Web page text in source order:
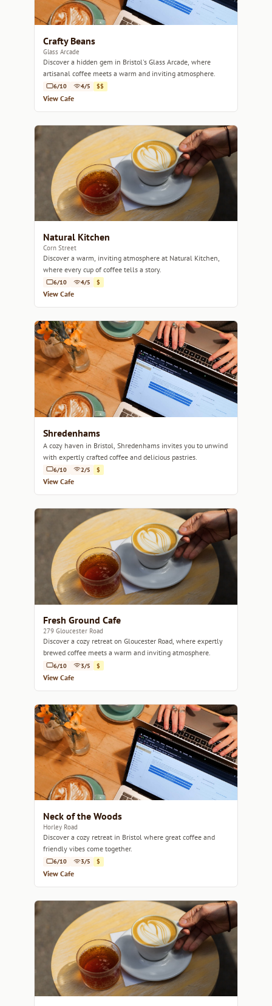
Crafty Beans
Glass Arcade
Discover a hidden gem in Bristol's Glass Arcade, where
artisanal coffee meets a warm and inviting atmosphere.
6/10 4/5 $$
View Cafe
Natural Kitchen
Corn Street
Discover a warm, inviting atmosphere at Natural Kitchen,
where every cup of coffee tells a story.
6/10 4/5 $
View Cafe
Shredenhams
A cozy haven in Bristol, Shredenhams invites you to unwind
with expertly crafted coffee and delicious pastries.
6/10 2/5 $
View Cafe
Fresh Ground Cafe
279 Gloucester Road
Discover a cozy retreat on Gloucester Road, where expertly
brewed coffee meets a warm and inviting atmosphere.
6/10 3/5 $
View Cafe
Neck of the Woods
Horley Road
Discover a cozy retreat in Bristol where great coffee and
friendly vibes come together.
6/10 3/5 $
View Cafe